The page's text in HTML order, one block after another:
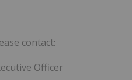
contact:
Officer